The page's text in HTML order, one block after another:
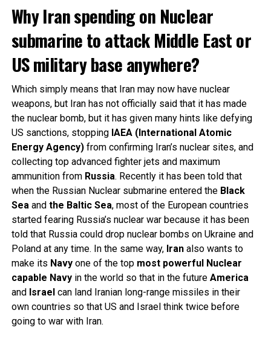
Why Iran spending on Nuclear
submarine to attack Middle East or
US military base anywhere?
Which simply means that Iran may now have nuclear
weapons, but Iran has not officially said that it has made
the nuclear bomb, but it has given many hints like defying
US sanctions, stoppingIAEA (International Atomic
Energy Agency) from confirming Iran’s nuclear sites, and
collecting top advanced fighter jets and maximum
ammunition from Russia. Recently it has been told that
when the Russian Nuclear submarine entered the Black
Sea and the Baltic Sea, most of the European countries
started fearing Russia’s nuclear war because it has been
told that Russia could drop nuclear bombs on Ukraine and
Poland at any time. In the same way, Iranalso wants to
make its Navyone of the top most powerful Nuclear
capable Navy in the world so that in the future America
and Israelcan land Iranian long-range missiles in their
own countries so that US and Israel think twice before
going to war with Iran.